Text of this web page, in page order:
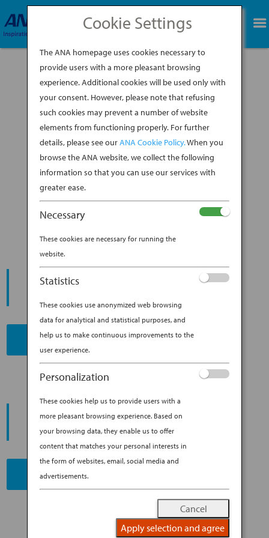
BOOK NOW
11-Sals-Itinerary-
Header (1)
BYDAVID JOHNSON | MAR 6, 2023
JOURNEY
BOOK NOW
PROMOTING ESG MANAGEMENT
ANA FUTURE PROMISE
READ MORE
Cookie Settings
The ANA homepage uses cookies necessary to
provide users with a more pleasant browsing
experience. Additional cookies will be used only with
your consent. However, please note that refusing
such cookies may prevent a number of website
elements from functioning properly. For further
details, please see ourANA Cookie Policy.When you
browse the ANA website, we collect the following
information so that you can use our services with
greater ease.
Necessary
These cookies are necessary for running the
website.
Statistics
These cookies use anonymized web browsing
data for analytical and statistical purposes, and
help us to make continuous improvements to the
user experience.
Personalization
These cookies help us to provide users with a
more pleasant browsing experience. Based on
your browsing data, they enable us to offer
content that matches your personal interests in
the form of websites, email, social media and
advertisements.
Cancel
Apply selection and agree